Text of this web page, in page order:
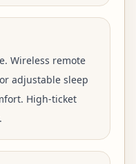
Wireless remote
adjustable sleep
High-ticket